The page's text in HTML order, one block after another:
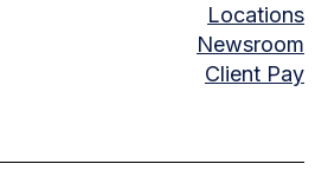
Locations
Newsroom
Client Pay